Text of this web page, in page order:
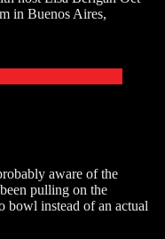
in Buenos Aires,
aware of the
pulling on the
bowl instead of an actual